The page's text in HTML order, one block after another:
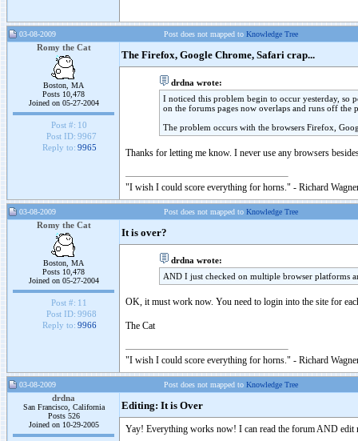
03-08-2009 Post does not mapped to Knowledge Tree
Romy the Cat
Boston, MA
Posts 10,478
Joined on 05-27-2004
Post #: 10
Post ID: 9967
Reply to: 9965
The Firefox, Google Chrome, Safari crap...
drdna wrote:
I noticed this problem begin to occur yesterday, so
on the forums pages now overlaps and runs off the
The problem occurs with the browsers Firefox,
Thanks for letting me know. I never use any browsers
"I wish I could score everything for horns." - Richard
03-08-2009 Post does not mapped to Knowledge Tree
Romy the Cat
Boston, MA
Posts 10,478
Joined on 05-27-2004
Post #: 11
Post ID: 9968
Reply to: 9966
It is over?
drdna wrote:
AND I just checked on multiple browser platforms
OK, it must work now. You need to login into the site for
The Cat
"I wish I could score everything for horns." - Richard
03-08-2009 Post does not mapped to Knowledge Tree
drdna
San Francisco, California
Posts 526
Joined on 10-29-2005
Editing: It is Over
Yay! Everything works now! I can read the forum AND edit